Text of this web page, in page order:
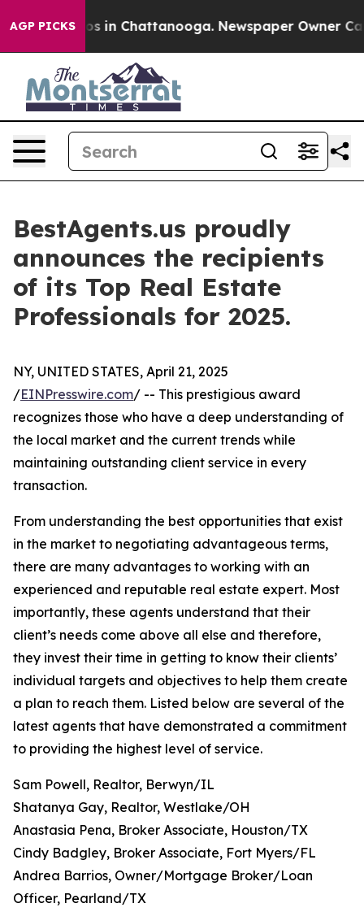
AGP PICKS
Chaos in Chattanooga. Newspaper Owner Calls
BestAgents.us proudly
announces the recipients
of its Top Real Estate
Professionals for 2025.
NY, UNITED STATES, April 21, 2025
/EINPresswire.com/ -- This prestigious award
recognizes those who have a deep understanding of
the local market and the current trends while
maintaining outstanding client service in every
transaction.
From understanding the best opportunities that exist
in the market to negotiating advantageous terms,
there are many advantages to working with an
experienced and reputable real estate expert. Most
importantly, these agents understand that their
client’s needs come above all else and therefore,
they invest their time in getting to know their clients’
individual targets and objectives to help them create
a plan to reach them. Listed below are several of the
latest agents that have demonstrated a commitment
to providing the highest level of service.
Sam Powell, Realtor, Berwyn/IL
Shatanya Gay, Realtor, Westlake/OH
Anastasia Pena, Broker Associate, Houston/TX
Cindy Badgley, Broker Associate, Fort Myers/FL
Andrea Barrios, Owner/Mortgage Broker/Loan
Officer, Pearland/TX